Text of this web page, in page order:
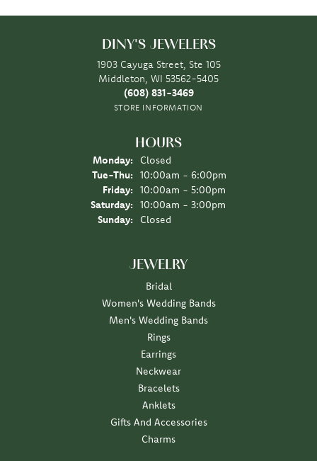
DINY'S JEWELERS
1903 Cayuga Street, Ste 105
Middleton, WI 53562-5405
(608) 831-3469
STORE INFORMATION
HOURS
Monday:
Closed
Tue-Thu: Tuesday - Thursday:
10:00am - 6:00pm
Friday:
10:00am - 5:00pm
Saturday:
10:00am - 3:00pm
Sunday:
Closed
JEWELRY
Bridal
Women's Wedding Bands
Men's Wedding Bands
Rings
Earrings
Neckwear
Bracelets
Anklets
Gifts And Accessories
Charms